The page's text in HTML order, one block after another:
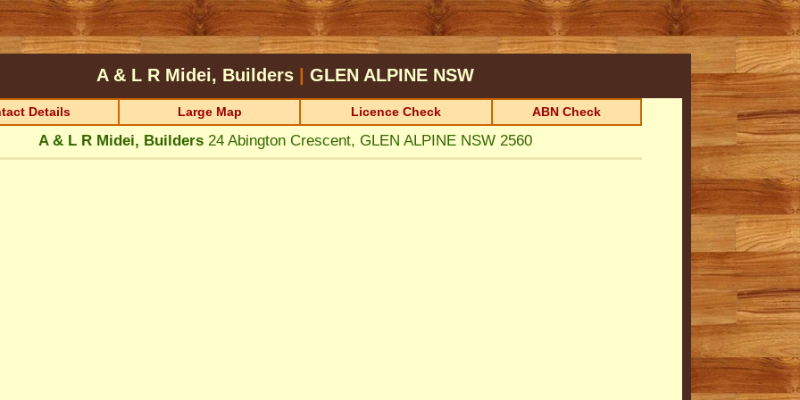
A & L R Midei, Builders GLEN ALPINENSW
Details Large Map Licence Check ABN Check
A & L R Midei, Builders24 Abington Crescent, GLEN ALPINE NSW 2560